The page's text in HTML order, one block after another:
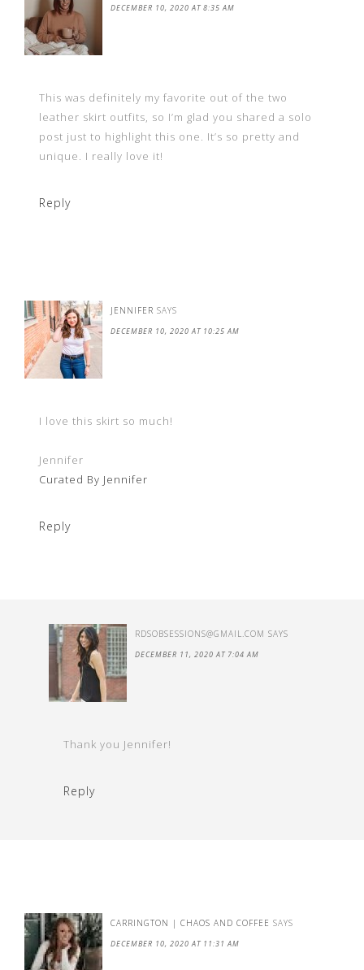
DECEMBER 10, 2020 AT 8:35 AM
This was definitely my favorite out of the two
leather skirt outfits, so I’m glad you shared a solo
post just to highlight this one. It’s so pretty and
unique. I really love it!
Reply
JENNIFER SAYS
DECEMBER 10, 2020 AT 10:25 AM
I love this skirt so much!
Jennifer
Curated By Jennifer
Reply
RDSOBSESSIONS@GMAIL.COM SAYS
DECEMBER 11, 2020 AT 7:04 AM
Thank you Jennifer!
Reply
CARRINGTON | CHAOS AND COFFEE SAYS
DECEMBER 10, 2020 AT 11:31 AM